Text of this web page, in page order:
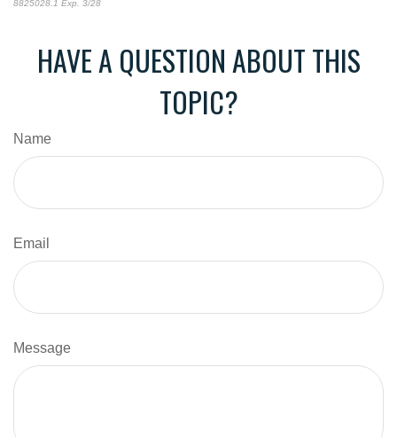
8825028.1 Exp. 3/28
HAVE A QUESTION ABOUT THIS
TOPIC?
Name
Email
Message